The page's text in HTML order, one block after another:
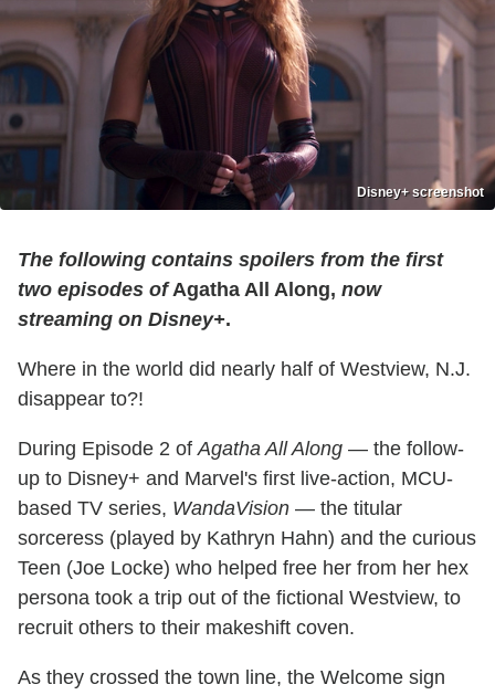
Disney+ screenshot
The following contains spoilers from the first
two episodes ofAgatha All Along, now
streaming on Disney+.
Where in the world did nearly half of Westview, N.J.
disappear to?!
During Episode 2 ofAgatha All Along — the follow-
up to Disney+ and Marvel's first live-action, MCU-
based TV series, WandaVision — the titular
sorceress (played by Kathryn Hahn) and the curious
Teen (Joe Locke) who helped free her from her hex
persona took a trip out of the fictional Westview, to
recruit others to their makeshift coven.
As they crossed the town line, the Welcome sign